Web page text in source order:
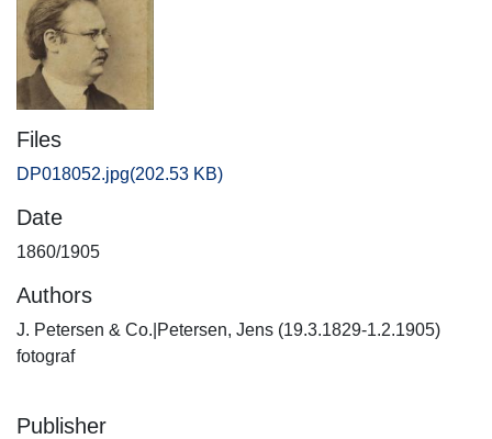
Files
DP018052.jpg(202.53 KB)
Date
1860/1905
Authors
J. Petersen & Co.|Petersen, Jens (19.3.1829-1.2.1905)
fotograf
Publisher